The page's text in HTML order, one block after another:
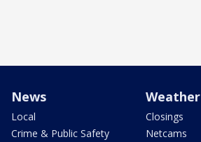
News
Local
Crime & Public Safety
Weather
Closings
Netcams